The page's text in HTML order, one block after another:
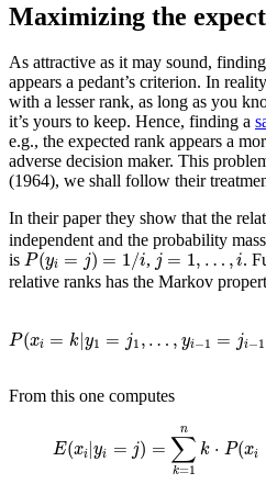
Maximizing the
As attractive as it may sound,
appears a pedant’s criterion. In
with a lesser rank, as long as you
it’s yours to keep. Hence, finding a
e.g., the expected rank appears a
adverse decision maker. This
(1964), we shall follow their
In their paper they show that the
independent and the probability
is P(yi = j) = 1 /i
P(yi=j)=1/i , j = 1 , … , i
j=1,…,i
.
relative ranks has the Markov
P(xi = k|y1 = j1 , … , yi−1 = ji−1
From this one computes
E(xi |yi = j) =
n
∑
k=1
k ⋅ P(xi
∑